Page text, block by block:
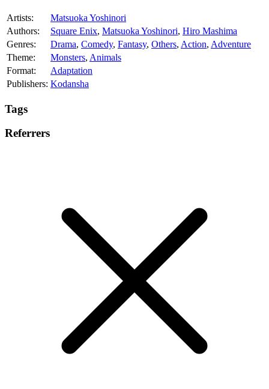
Artists:
Matsuoka Yoshinori
Authors:
Square Enix, Matsuoka Yoshinori, Hiro Mashima
Genres:
Drama, Comedy, Fantasy, Others, Action, Adventure
Theme:
Monsters, Animals
Format:
Adaptation
Publishers: Kodansha
Tags
Referrers